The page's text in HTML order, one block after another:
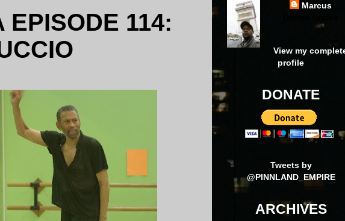
EPISODE 114:
Marcus
View my
profile
DONATE
Tweets by
@PINNLAND_EMPIRE
ARCHIVES